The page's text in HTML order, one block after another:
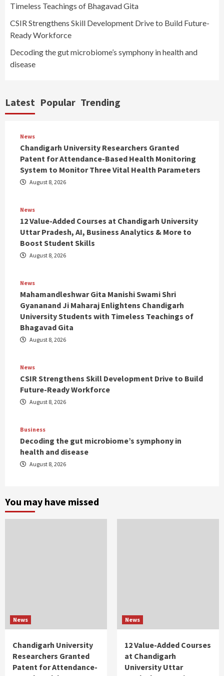
Timeless Teachings of Bhagavad Gita
CSIR Strengthens Skill Development Drive to Build Future-
Ready Workforce
Decoding the gut microbiome’s symphony in health and
disease
Latest Popular Trending
News
Chandigarh University Researchers Granted
Patent for Attendance-Based Health Monitoring
System to Monitor Three Vital Health Parameters
August 8, 2026
News
12 Value-Added Courses at Chandigarh University
Uttar Pradesh, AI, Business Analytics & More to
Boost Student Skills
August 8, 2026
News
Mahamandleshwar Gita Manishi Swami Shri
Gyananand Ji Maharaj Enlightens Chandigarh
University Students with Timeless Teachings of
Bhagavad Gita
August 8, 2026
News
CSIR Strengthens Skill Development Drive to Build
Future-Ready Workforce
August 8, 2026
Business
Decoding the gut microbiome’s symphony in
health and disease
August 8, 2026
You may have missed
News
Chandigarh University
Researchers Granted
Patent for Attendance-
News
12 Value-Added Courses
at Chandigarh
University Uttar